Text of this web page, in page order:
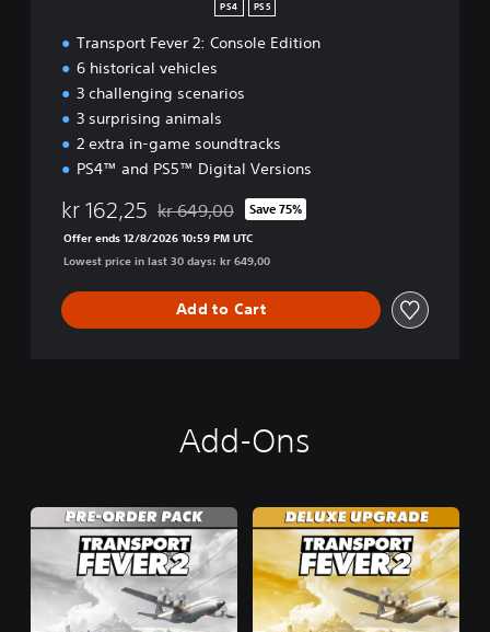
PS4 PS5
Transport Fever 2: Console Edition
6 historical vehicles
3 challenging scenarios
3 surprising animals
2 extra in-game soundtracks
PS4™ and PS5™ Digital Versions
kr 162,25 Discounted from original price of kr 649,00
kr 649,00 Save 75%
Offer ends 12/8/2026 10:59 PM UTC
Lowest price in last 30 days: kr 649,00
Add to Cart
Add-Ons